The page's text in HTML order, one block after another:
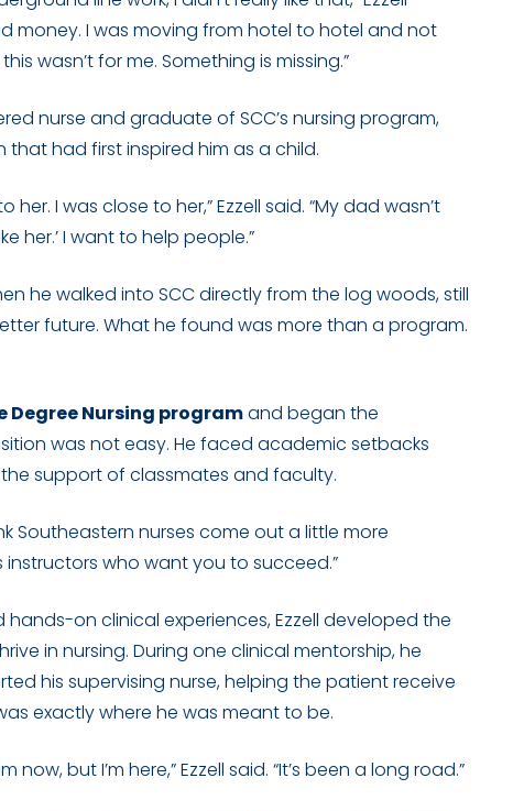
money. I was moving from hotel to hotel and not
wasn’t for me. Something is missing.”
nurse and graduate of SCC’s nursing program,
had first inspired him as a child.
I was close to her,” Ezzell said. “My dad wasn’t
her.’ I want to help people.”
he walked into SCC directly from the log woods, still
future. What he found was more than a program.
Degree Nursing programand began the
was not easy. He faced academic setbacks
support of classmates and faculty.
Southeastern nurses come out a little more
instructors who want you to succeed.”
on clinical experiences, Ezzell developed the
in nursing. During one clinical mentorship, he
his supervising nurse, helping the patient receive
exactly where he was meant to be.
but I’m here,” Ezzell said. “It’s been a long road.”